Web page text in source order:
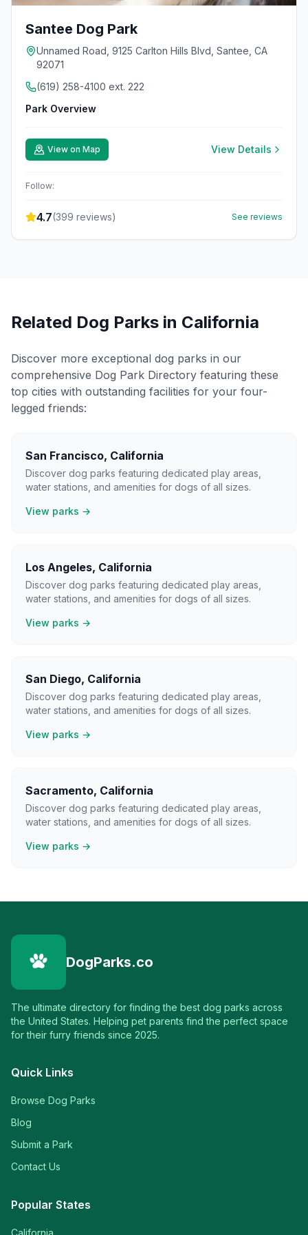
Santee Dog Park
Unnamed Road, 9125 Carlton Hills Blvd, Santee, CA
92071
(619) 258-4100 ext. 222
Park Overview
View on Map View Details
Follow:
4.7(399 reviews) See reviews
Related Dog Parks in California
Discover more exceptional dog parks in our
comprehensive Dog Park Directory featuring these
top cities with outstanding facilities for your four-
legged friends:
San Francisco, California
Discover dog parks featuring dedicated play areas,
water stations, and amenities for dogs of all sizes.
View parks →
Los Angeles, California
Discover dog parks featuring dedicated play areas,
water stations, and amenities for dogs of all sizes.
View parks →
San Diego, California
Discover dog parks featuring dedicated play areas,
water stations, and amenities for dogs of all sizes.
View parks →
Sacramento, California
Discover dog parks featuring dedicated play areas,
water stations, and amenities for dogs of all sizes.
View parks →
DogParks.co
The ultimate directory for finding the best dog parks across
the United States. Helping pet parents find the perfect space
for their furry friends since 2025.
Quick Links
Browse Dog Parks
Blog
Submit a Park
Contact Us
Popular States
California